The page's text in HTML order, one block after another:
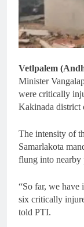
Vetlpalem
Minister
were critically
Kakinada district
The intensity of
Samarlakota
flung into nearby
“So far, we have
six critically
told PTI.